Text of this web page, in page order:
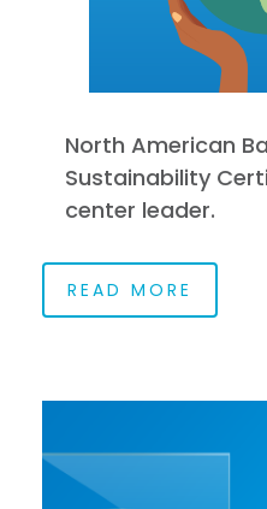
North American
Sustainability
center leader.
READ MORE